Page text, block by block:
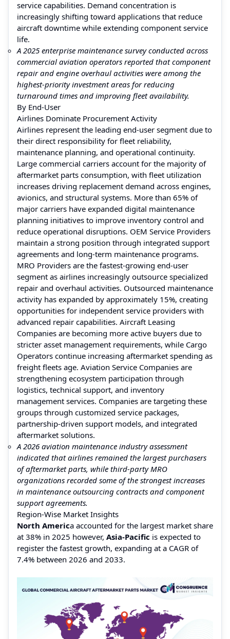
service capabilities. Demand concentration is
increasingly shifting toward applications that reduce
aircraft downtime while extending component service
life.
A 2025 enterprise maintenance survey conducted across
commercial aviation operators reported that component
repair and engine overhaul activities were among the
highest-priority investment areas for reducing
turnaround times and improving fleet availability.
By End-User
Airlines Dominate Procurement Activity
Airlines represent the leading end-user segment due to
their direct responsibility for fleet reliability,
maintenance planning, and operational continuity.
Large commercial carriers account for the majority of
aftermarket parts consumption, with fleet utilization
increases driving replacement demand across engines,
avionics, and structural systems. More than 65% of
major carriers have expanded digital maintenance
planning initiatives to improve inventory control and
reduce operational disruptions. OEM Service Providers
maintain a strong position through integrated support
agreements and long-term maintenance programs.
MRO Providers are the fastest-growing end-user
segment as airlines increasingly outsource specialized
repair and overhaul activities. Outsourced maintenance
activity has expanded by approximately 15%, creating
opportunities for independent service providers with
advanced repair capabilities. Aircraft Leasing
Companies are becoming more active buyers due to
stricter asset management requirements, while Cargo
Operators continue increasing aftermarket spending as
freight fleets age. Aviation Service Companies are
strengthening ecosystem participation through
logistics, technical support, and inventory
management services. Companies are targeting these
groups through customized service packages,
partnership-driven support models, and integrated
aftermarket solutions.
A 2026 aviation maintenance industry assessment
indicated that airlines remained the largest purchasers
of aftermarket parts, while third-party MRO
organizations recorded some of the strongest increases
in maintenance outsourcing contracts and component
support agreements.
Region-Wise Market Insights
North America accounted for the largest market share
at 38% in 2025 however, Asia-Pacific is expected to
register the fastest growth, expanding at a CAGR of
7.4% between 2026 and 2033.